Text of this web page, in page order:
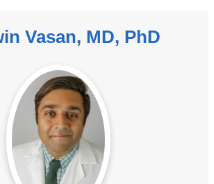
Vasan, MD, PhD